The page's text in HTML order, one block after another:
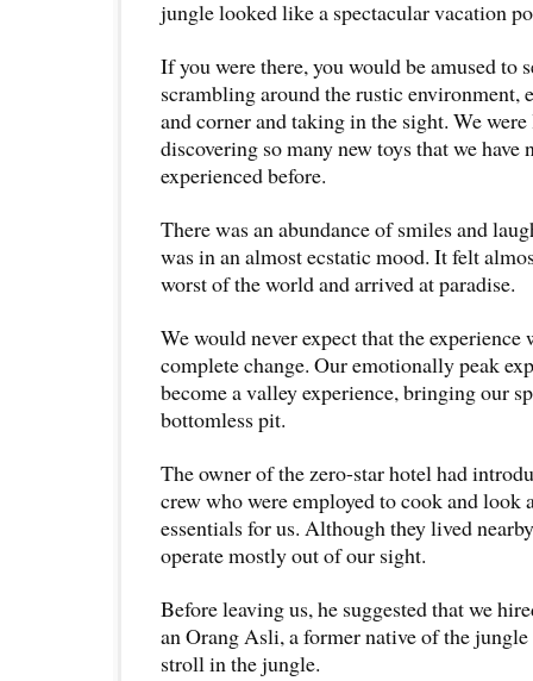
jungle looked like a spectacular vacation
If you were there, you would be amused to
scrambling around the rustic environment,
and corner and taking in the sight. We
discovering so many new toys that we have
experienced before.
There was an abundance of smiles and
was in an almost ecstatic mood. It felt
worst of the world and arrived at paradise.
We would never expect that the
complete change. Our emotionally peak
become a valley experience, bringing our
bottomless pit.
The owner of the zero-star hotel had
crew who were employed to cook and look
essentials for us. Although they lived
operate mostly out of our sight.
Before leaving us, he suggested that we
an Orang Asli, a former native of the jungle
stroll in the jungle.